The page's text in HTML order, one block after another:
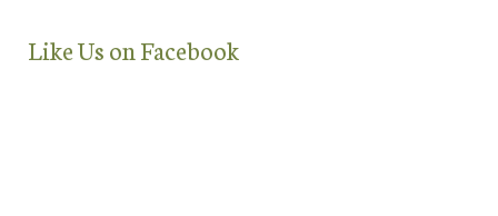
Like Us on Facebook